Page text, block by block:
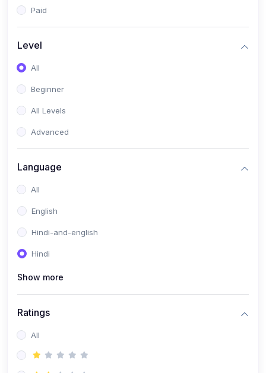
Paid
Level
All
Beginner
All Levels
Advanced
Language
All
English
Hindi-and-english
Hindi
Show more
Ratings
All